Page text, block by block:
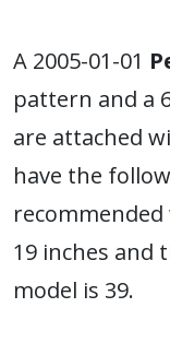
A 2005-01-01
pattern and a
are attached
have the
recommended
19 inches and
model is 39.